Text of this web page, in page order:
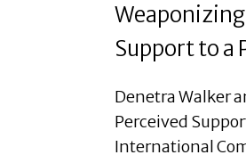
Support to a
Denetra Walker
Perceived
International